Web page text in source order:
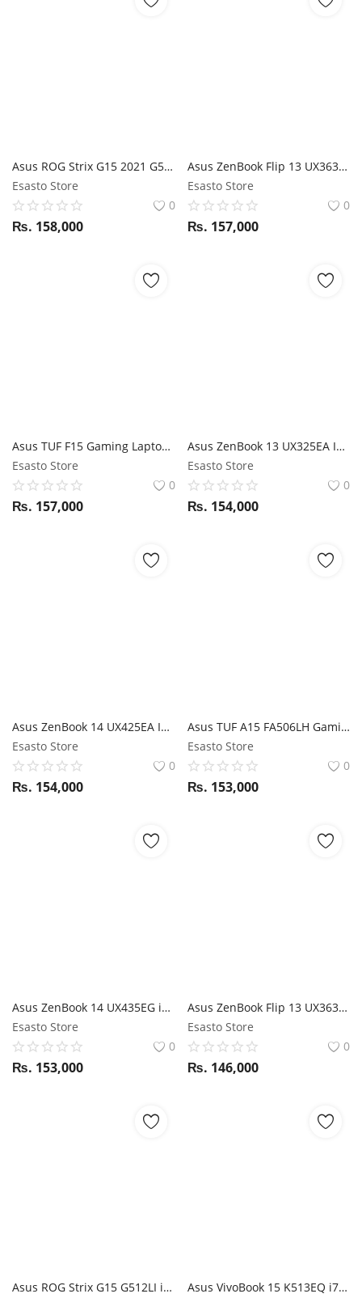
Asus ROG Strix G15 2021 G513QC Ryzen 5 5600H / RTX 3050 / 16GB RAM / 512GB SSD / 15.6" FHD 144Hz display
Esasto Store
0
₨. 158,000
Asus ZenBook Flip 13 UX363FA i7 10th Gen / 16GB RAM / 512GB SSD / Magic NumPad / Stylus / 13.3" FHD 360-degree Touchscreen display
Esasto Store
0
₨. 157,000
Asus TUF F15 Gaming Laptop i7 10Th Gen 8 Core / GTX 1650ti / 16GB RAM / 512GB SSD / 15.6" FHD 144Hz display
Esasto Store
0
₨. 157,000
Asus ZenBook 13 UX325EA I7 11th Gen / 16GB RAM / 512GB SSD / Magic NumPad / 13.3" FHD display
Esasto Store
0
₨. 154,000
Asus ZenBook 14 UX425EA I7 11th Gen / 16GB RAM / 512GB SSD / Magic NumPad / 13.3" FHD display
Esasto Store
0
₨. 154,000
Asus TUF A15 FA506LH Gaming Laptop Ryzen 7 4800H/ 16GB RAM/ 512GB SSD/ RTX 3050/ 15.6" FHD 144Hz
Esasto Store
0
₨. 153,000
Asus ZenBook 14 UX435EG i5 11th Gen / MX450 / 8GB RAM / 512GB SSD / ScreenPad / 14" FHD Touch
Esasto Store
0
₨. 153,000
Asus ZenBook Flip 13 UX363EA i5 11th Gen / 16GB RAM / 512GB SSD / Magic NumPad / Stylus / 13.3" FHD 360-degree Touchscreen display
Esasto Store
0
₨. 146,000
Asus ROG Strix G15 G512LI i5 10TH GEN / GTX 1650TI / 15.6" FHD 144Hz / 16GB RAM/ 512GB SSD
Asus VivoBook 15 K513EQ i7 11th Gen / NVIDIA MX350 / 16GB RAM / 512GB SSD / 15.6" FHD display